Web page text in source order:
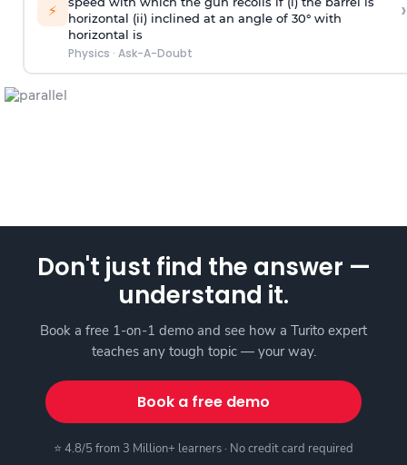
⚡
horizontal (ii) inclined at an angle of 30° with
horizontal is
Physics · Ask-A-Doubt
›
Don't just find the answer —
understand it.
Book a free 1-on-1 demo and see how a Turito expert
teaches any tough topic — your way.
Book a free demo
⭐ 4.8/5 from 3 Million+ learners · No credit card required